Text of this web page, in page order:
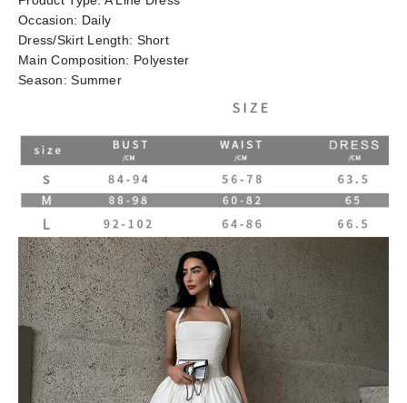
Occasion: Daily
Dress/Skirt Length: Short
Main Composition: Polyester
Season:Summer